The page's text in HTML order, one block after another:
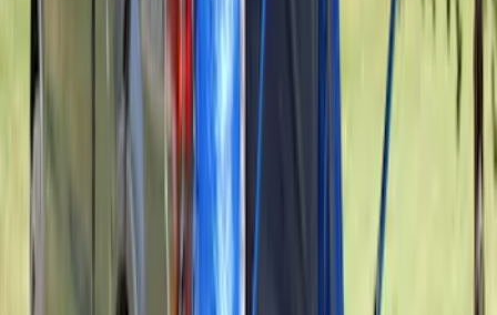
Sportz Truck Camping Tent for
Styleside 5.5' Bed
VAC3Z99000C38A